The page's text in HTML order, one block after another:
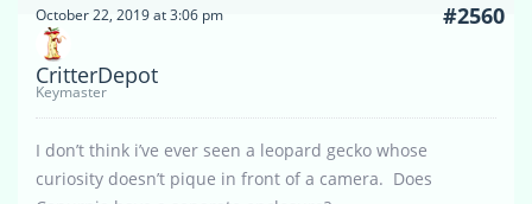
October 22, 2019 at 3:06 pm #2560
CritterDepot
Keymaster
I don’t think i’ve ever seen a leopard gecko whose
curiosity doesn’t pique in front of a camera. Does